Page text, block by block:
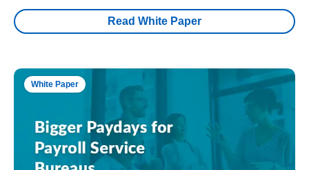
Read White Paper
White Paper